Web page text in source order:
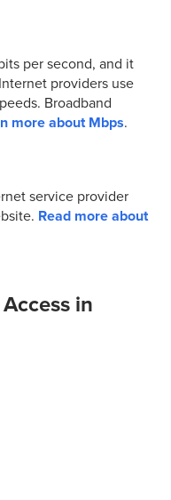
per second, and it
providers use
Broadband
more about Mbps.
service provider
Read more about
in